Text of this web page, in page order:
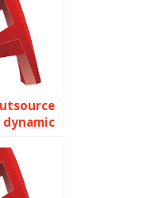
dynamic